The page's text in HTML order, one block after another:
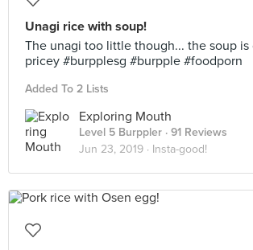
Unagi rice with soup!
The unagi too little though... the soup
pricey #burpplesg #burpple #foodporn
Added To 2 Lists
Exploring Mouth
Level 5 Burppler · 91 Reviews
Jun 23, 2019 · Insta-good!